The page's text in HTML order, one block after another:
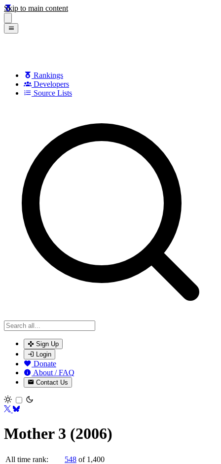
Skip to main content
Rankings
Developers
Source Lists
Sign Up
Login
Donate
About / FAQ
Contact Us
Toggle theme
Mother 3 (2006)
All time rank: 548 of 1,400